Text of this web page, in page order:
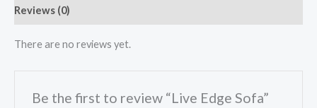
Reviews (0)
There are no reviews yet.
Be the first to review “Live Edge Sofa”